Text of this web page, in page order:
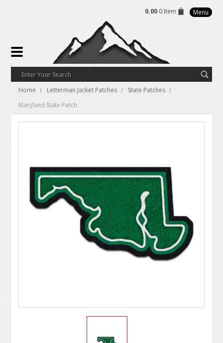
0.00 0 Item Menu
Home Letterman Jacket Patches
State Patches
Maryland State Patch